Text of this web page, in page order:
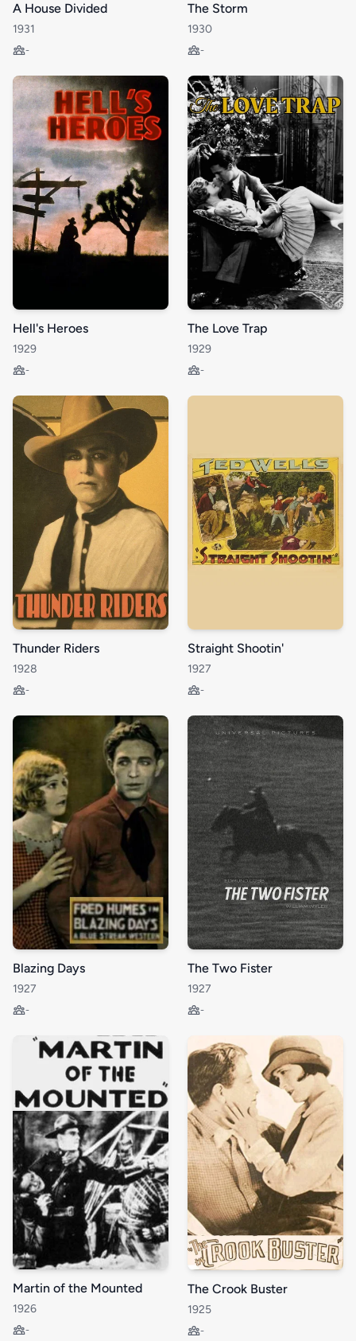
A House Divided
1931
-
The Storm
1930
-
Hell's Heroes
1929
-
The Love Trap
1929
-
Thunder Riders
1928
-
Straight Shootin'
1927
-
Blazing Days
1927
-
The Two Fister
1927
-
Martin of the Mounted
1926
-
The Crook Buster
1925
-